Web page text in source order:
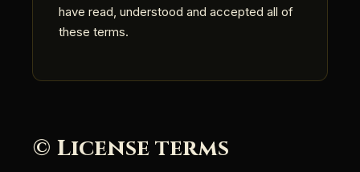
have read, understood and accepted all of
these terms.
© License terms